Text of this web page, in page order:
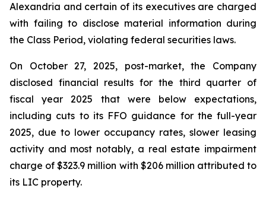
Alexandria and certain of its executives are charged
with failing to disclose material information during
the Class Period, violating federal securities laws.
On October 27, 2025, post-market, the Company
disclosed financial results for the third quarter of
fiscal year 2025 that were below expectations,
including cuts to its FFO guidance for the full-year
2025, due to lower occupancy rates, slower leasing
activity and most notably, a real estate impairment
charge of $323.9 million with $206 million attributed to
its LIC property.